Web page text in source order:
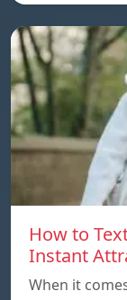
How to
Instant
When it